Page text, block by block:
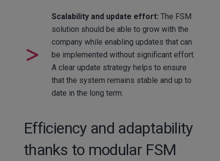
Scalability and update effort: The FSM
solution should be able to grow with the
company while enabling updates that can
be implemented without significant effort.
A clear update strategy helps to ensure
that the system remains stable and up to
date in the long term.
Efficiency and adaptability
thanks to modular FSM